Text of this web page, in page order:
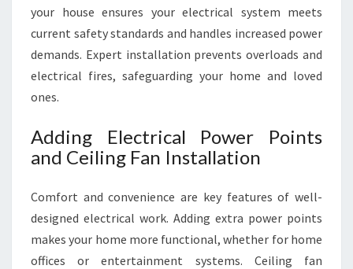
your house ensures your electrical system meets
current safety standards and handles increased power
demands. Expert installation prevents overloads and
electrical fires, safeguarding your home and loved
ones.
Adding Electrical Power Points
and Ceiling Fan Installation
Comfort and convenience are key features of well-
designed electrical work. Adding extra power points
makes your home more functional, whether for home
offices or entertainment systems. Ceiling fan